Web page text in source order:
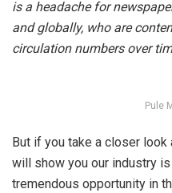
is a headache for
and globally, who are
circulation numbers over
Pule
But if you take a closer
will show you our industry
tremendous opportunity in